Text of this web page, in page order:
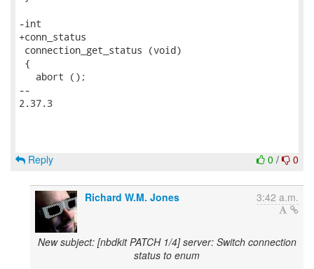
0 / 0
Reply
Richard W.M. Jones 3:42 a.m.
New subject: [nbdkit PATCH 1/4] server: Switch connection
status to enum